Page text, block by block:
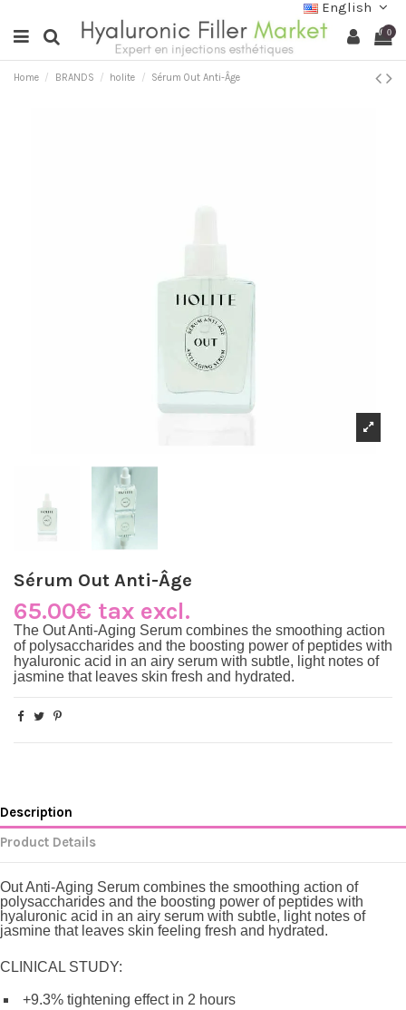
English
0
Home BRANDS holite Sérum Out Anti-Âge
Sérum Out Anti-Âge
65.00€ tax excl.
The Out Anti-Aging Serum combines the smoothing action
of polysaccharides and the boosting power of peptides with
hyaluronic acid in an airy serum with subtle, light notes of
jasmine that leaves skin fresh and hydrated.
Description
Product Details
Out Anti-Aging Serum combines the smoothing action of
polysaccharides and the boosting power of peptides with
hyaluronic acid in an airy serum with subtle, light notes of
jasmine that leaves skin feeling fresh and hydrated.
CLINICAL STUDY:
+9.3% tightening effect in 2 hours